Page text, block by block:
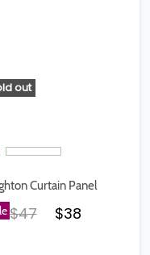
out
Curtain Panel
Original price
$47 Current
$38